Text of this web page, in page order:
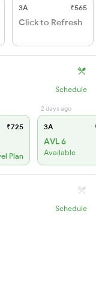
3A ₹565
Click to Refresh
Schedule
₹725
Plan
2 days ago
3A
AVL 6
Available
Schedule